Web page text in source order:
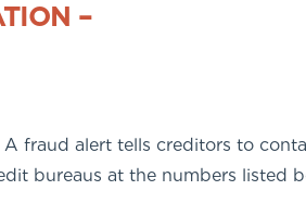
–
fraud alert tells creditors to
bureaus at the numbers listed